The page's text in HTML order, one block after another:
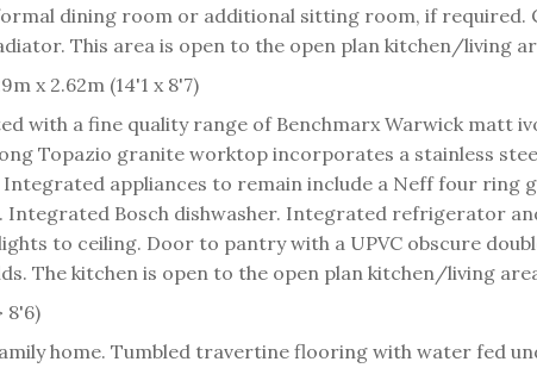
dining room or additional sitting room, if
This area is open to the open plan kitchen/living
x 2.62m (14'1 x 8'7)
with a fine quality range of Benchmarx Warwick matt
Topazio granite worktop incorporates a stainless
Integrated appliances to remain include a Neff four
Integrated Bosch dishwasher. Integrated refrigerator
to ceiling. Door to pantry with a UPVC obscure
The kitchen is open to the open plan kitchen/living
8'6)
home. Tumbled travertine flooring with water fed